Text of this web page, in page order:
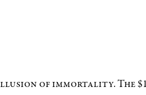
of immortality. The